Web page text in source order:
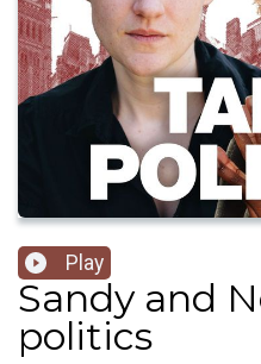
Play
Sandy and
politics